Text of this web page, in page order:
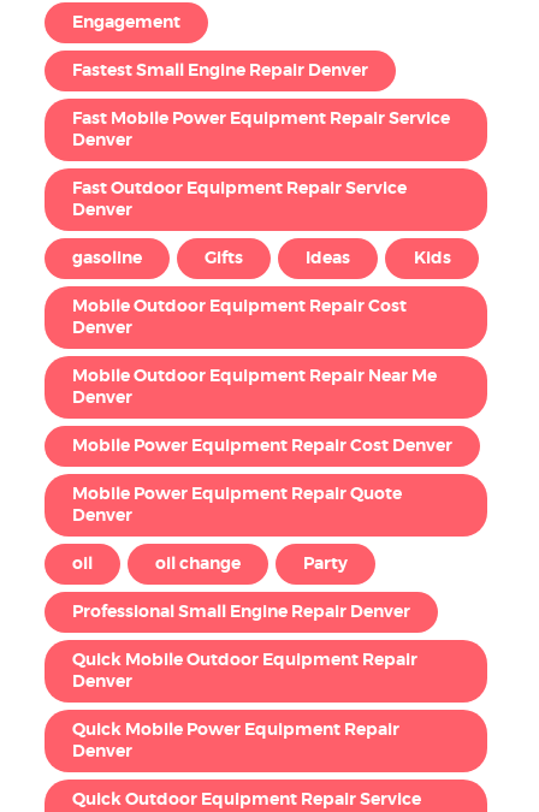
Engagement
Fastest Small Engine Repair Denver
Fast Mobile Power Equipment Repair Service
Denver
Fast Outdoor Equipment Repair Service
Denver
gasoline Gifts Ideas Kids
Mobile Outdoor Equipment Repair Cost
Denver
Mobile Outdoor Equipment Repair Near Me
Denver
Mobile Power Equipment Repair Cost Denver
Mobile Power Equipment Repair Quote
Denver
oil oil change Party
Professional Small Engine Repair Denver
Quick Mobile Outdoor Equipment Repair
Denver
Quick Mobile Power Equipment Repair
Denver
Quick Outdoor Equipment Repair Service